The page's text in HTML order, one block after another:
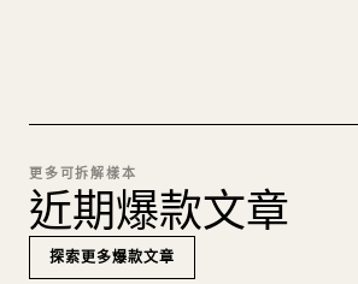
更多可拆解樣本
近期爆款文章
探索更多爆款文章